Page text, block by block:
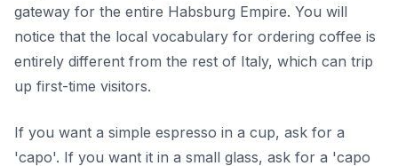
gateway for the entire Habsburg Empire. You will
notice that the local vocabulary for ordering coffee is
entirely different from the rest of Italy, which can trip
up first-time visitors.
If you want a simple espresso in a cup, ask for a
'capo'. If you want it in a small glass, ask for a 'capo